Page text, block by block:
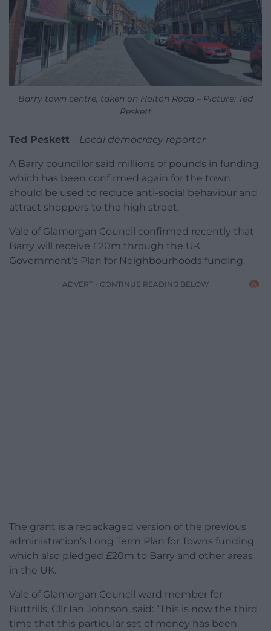
Barry town centre, taken on Holton Road – Picture: Ted
Peskett
Ted Peskett – Local democracy reporter
A Barry councillor said millions of pounds in funding
which has been confirmed again for the town
should be used to reduce anti-social behaviour and
attract shoppers to the high street.
Vale of Glamorgan Council confirmed recently that
Barry will receive £20m through the UK
Government’s Plan for Neighbourhoods funding.
ADVERT - CONTINUE READING BELOW
The grant is a repackaged version of the previous
administration’s Long Term Plan for Towns funding
which also pledged £20m to Barry and other areas
in the UK.
Vale of Glamorgan Council ward member for
Buttrills, Cllr Ian Johnson, said: “This is now the third
time that this particular set of money has been